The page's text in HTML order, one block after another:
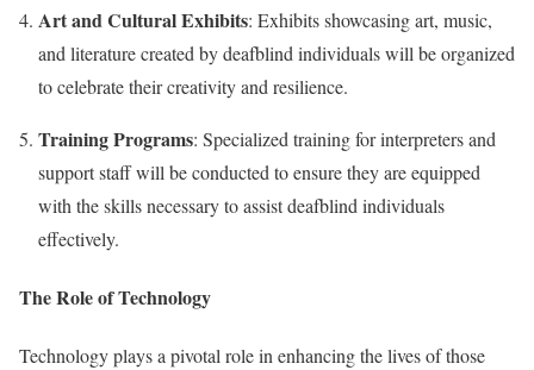
Art and Cultural Exhibits: Exhibits showcasing art, music,
and literature created by deafblind individuals will be organized
to celebrate their creativity and resilience.
Training Programs: Specialized training for interpreters and
support staff will be conducted to ensure they are equipped
with the skills necessary to assist deafblind individuals
effectively.
The Role of Technology
Technology plays a pivotal role in enhancing the lives of those